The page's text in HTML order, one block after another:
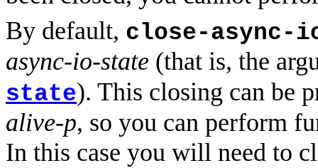
By default, close-async-
async-io-state (that is, the
state). This closing can be
alive-p, so you can perform
In this case you will need to